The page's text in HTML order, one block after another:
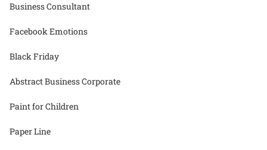
Business Consultant
Facebook Emotions
Black Friday
Abstract Business Corporate
Paint for Children
Paper Line